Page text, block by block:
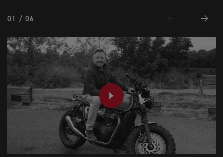
01 / 06 Next
PLAY